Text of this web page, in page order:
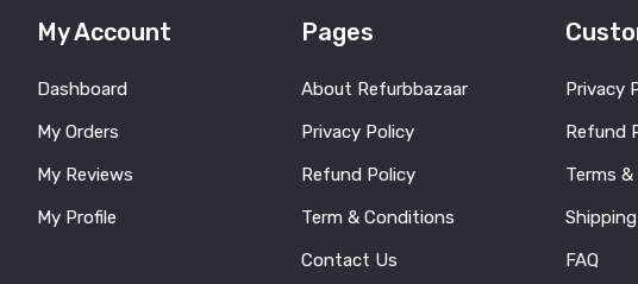
My Account
Dashboard
My Orders
My Reviews
My Profile
Pages
About Refurbbazaar
Privacy Policy
Refund Policy
Term & Conditions
Contact Us
Privacy
Refund
Terms
FAQ